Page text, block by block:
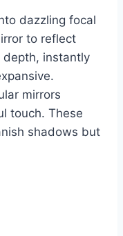
dazzling focal
to reflect
depth, instantly
mirrors
touch. These
shadows but